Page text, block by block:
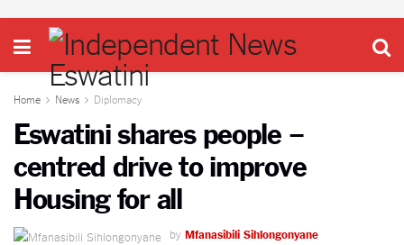
Home News Diplomacy
Eswatini shares people –
centred drive to improve
Housing for all
by Mfanasibili Sihlongonyane